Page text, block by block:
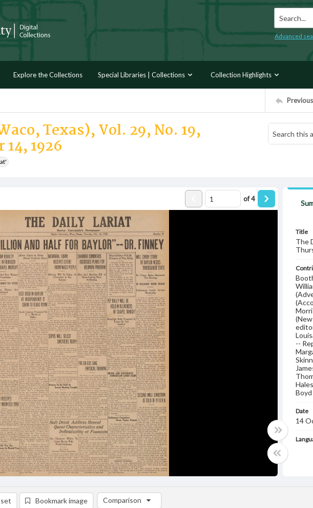
Search...
Advanced
Explore the Collections Special Libraries | Collections Collection Highlights
Texas), Vol. 29, No. 19,
1926
of4
Title
The
--
Date
14
Bookmark image Comparison